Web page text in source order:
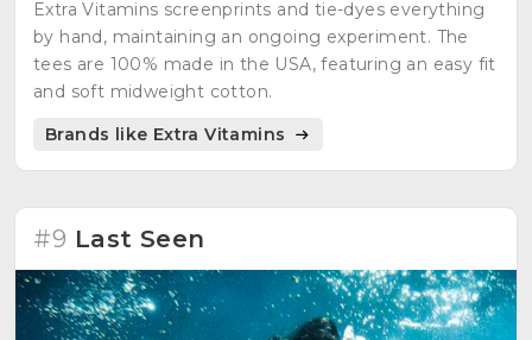
Extra Vitamins screenprints and tie-dyes everything
by hand, maintaining an ongoing experiment. The
tees are 100% made in the USA, featuring an easy fit
and soft midweight cotton.
Brands like Extra Vitamins
#9 Last Seen